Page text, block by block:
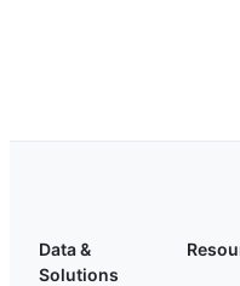
Data &
Solutions